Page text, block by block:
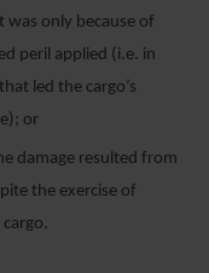
only because of
peril applied (i.e. in
led the cargo’s
or
damage resulted from
the exercise of